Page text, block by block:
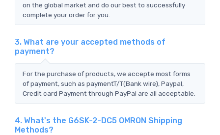
on the global market and do our best to successfully
complete your order for you.
3. What are your accepted methods of
payment?
For the purchase of products, we accepte most forms
of payment, such as paymentT/T(Bank wire), Paypal,
Credit card Payment through PayPal are all acceptable.
4. What's the G6SK-2-DC5 OMRON Shipping
Methods?